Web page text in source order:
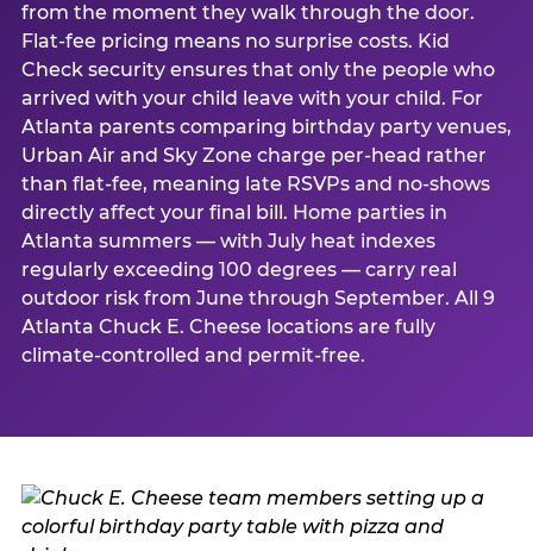
from the moment they walk through the door.
Flat-fee pricing means no surprise costs. Kid
Check security ensures that only the people who
arrived with your child leave with your child. For
Atlanta parents comparing birthday party venues,
Urban Air and Sky Zone charge per-head rather
than flat-fee, meaning late RSVPs and no-shows
directly affect your final bill. Home parties in
Atlanta summers — with July heat indexes
regularly exceeding 100 degrees — carry real
outdoor risk from June through September. All 9
Atlanta Chuck E. Cheese locations are fully
climate-controlled and permit-free.